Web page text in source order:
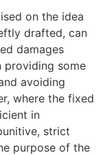
on the idea
drafted, can
damages
providing some
avoiding
where the fixed
in
strict
purpose of the